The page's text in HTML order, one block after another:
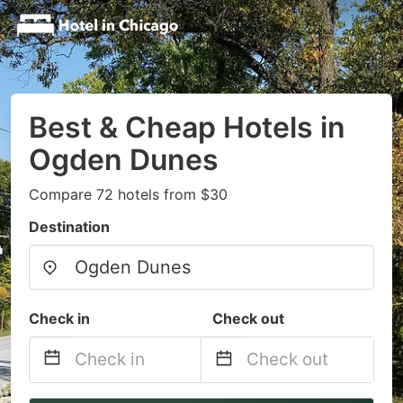
Best & Cheap Hotels in
Ogden Dunes
Compare 72 hotels from $30
Destination
Check in Check out
Navigate
Navigate